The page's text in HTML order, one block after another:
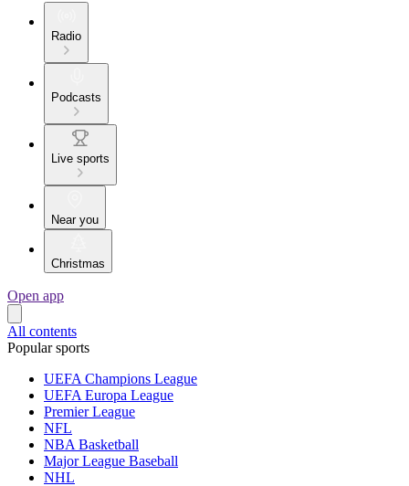
Radio
Podcasts
Live sports
Near you
Christmas
Open app
All contents
Popular sports
UEFA Champions League
UEFA Europa League
Premier League
NFL
NBA Basketball
Major League Baseball
NHL